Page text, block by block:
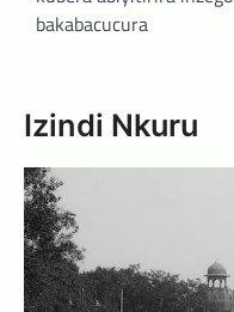
bakabacucura
Izindi Nkuru